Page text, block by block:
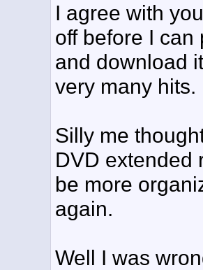
I agree with
off before I
and download
very many hits.
Silly me
DVD extended
be more
again.
Well I was